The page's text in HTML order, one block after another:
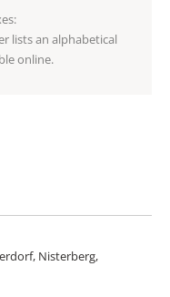
lists an alphabetical
online.
Nisterberg,